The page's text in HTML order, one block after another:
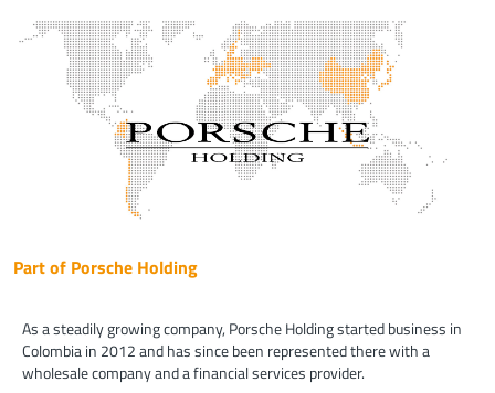
Part of Porsche Holding
As a steadily growing company, Porsche Holding started business in
Colombia in 2012 and has since been represented there with a
wholesale company and a financial services provider.